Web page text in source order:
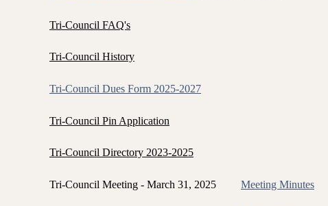
Tri-Council FAQ's
Tri-Council History
Tri-Council Dues Form 2025-2027
Tri-Council Pin Application
Tri-Council Directory 2023-2025
Tri-Council Meeting - March 31, 2025 Meeting Minutes